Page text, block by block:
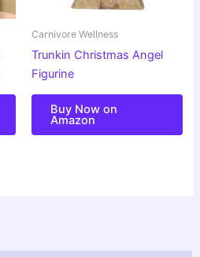
Carnivore Wellness
Trunkin Christmas Angel
Figurine
Buy Now on
Amazon